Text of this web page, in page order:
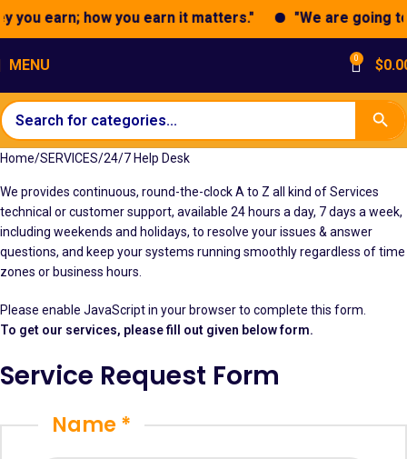
earn; how you earn it matters." "We are going
MENU 0 $
Home SERVICES 24/7 Help Desk
We provides continuous, round-the-clock A to Z all kind of Services
technical or customer support, available 24 hours a day, 7 days a week,
including weekends and holidays, to resolve your issues & answer
questions, and keep your systems running smoothly regardless of time
zones or business hours.
Please enable JavaScript in your browser to complete this form.
To get our services, please fill out given below form.
Service Request Form
Name*